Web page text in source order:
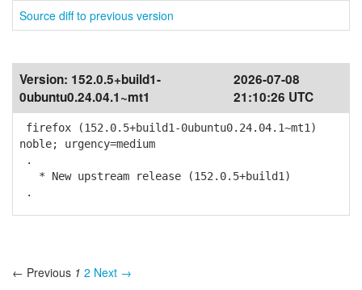
Source diff to previous version
Version: 152.0.5+build1-
0ubuntu0.24.04.1~mt1
2026-07-08
21:10:26 UTC
firefox (152.0.5+build1-0ubuntu0.24.04.1~mt1)
noble; urgency=medium
.
* New upstream release (152.0.5+build1)
.
← Previous 1 2 Next →